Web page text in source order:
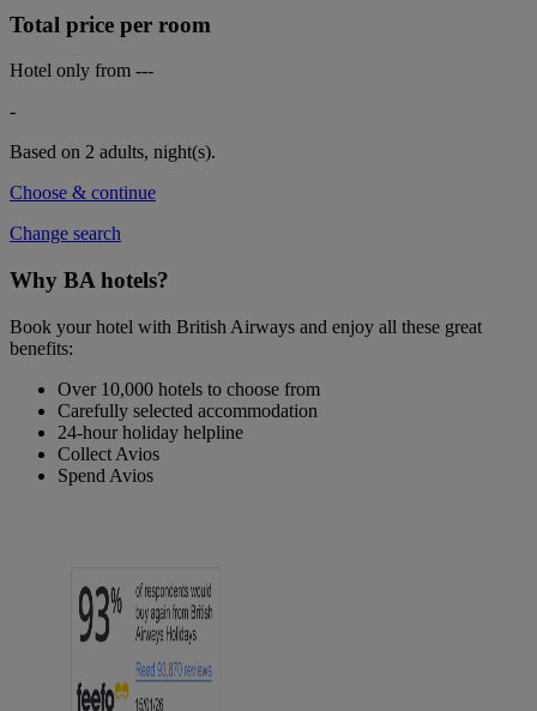
Total price per room
Hotel only from ---
-
Based on 2 adults, night(s).
Choose & continue
Change search
Why BA hotels?
Book your hotel with British Airways and enjoy all these great
benefits:
Over 10,000 hotels to choose from
Carefully selected accommodation
24-hour holiday helpline
Collect Avios
Spend Avios